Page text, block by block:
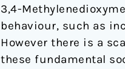
3,4-
behaviour, such as
However there is a
these fundamental